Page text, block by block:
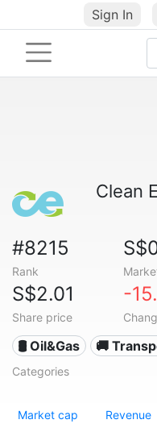
Sign In
Clean
#8215
Rank
S$2.01
Share price
-
🛢 Oil&Gas 🚚
Categories
Market cap Revenue